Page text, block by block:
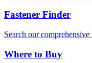
Fastener Finder
Search our comprehensive
Where to Buy